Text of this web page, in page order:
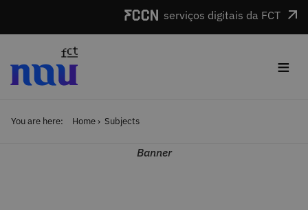
serviços digitais da FCT
≡
You are here: Home Subjects
Banner